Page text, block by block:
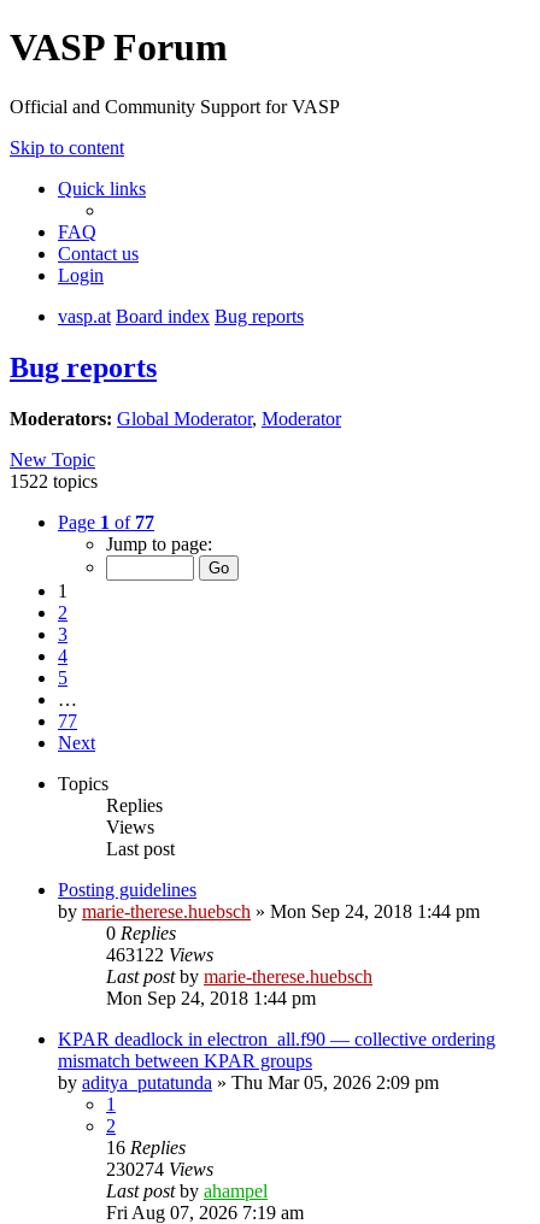
VASP Forum
Official and Community Support for VASP
Skip to content
Quick links
FAQ
Contact us
Login
vasp.at Board index Bug reports
Bug reports
Moderators: Global Moderator, Moderator
New Topic
1522 topics
Page 1 of 77
Jump to page:
1
2
3
4
5
…
77
Next
Topics
Replies
Views
Last post
Posting guidelines
by marie-therese.huebsch » Mon Sep 24, 2018 1:44 pm
0 Replies
463122 Views
Last postby marie-therese.huebsch
Mon Sep 24, 2018 1:44 pm
KPAR deadlock in electron_all.f90 — collective ordering
mismatch between KPAR groups
by aditya_putatunda » Thu Mar 05, 2026 2:09 pm
1
2
16 Replies
230274 Views
Last postby ahampel
Fri Aug 07, 2026 7:19 am